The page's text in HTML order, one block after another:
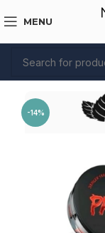
MENU
-14%